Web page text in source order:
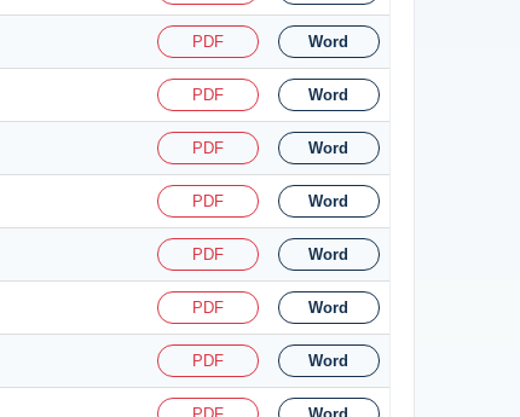
PDF Word
PDF Word
PDF Word
PDF Word
PDF Word
PDF Word
PDF Word